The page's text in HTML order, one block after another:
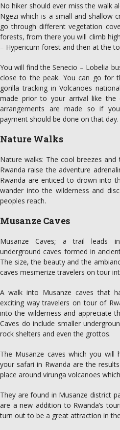
No hiker should ever miss the walk
Ngezi which is a small and shallow
go through different vegetation
forests, from there you will climb
– Hypericum forest and then at the
You will find the Senecio – Lobelia
close to the peak. You can go for
gorilla tracking in Volcanoes
made prior to your arrival like the
arrangements are made so if
payment should be done on that day.
Nature Walks
Nature walks: The cool breezes
Rwanda raise the adventure
Rwanda are enticed to drown into
wander into the wilderness and
peoples reach.
Musanze Caves
Musanze Caves; a trail leads
underground caves formed in
The size, the beauty and the
caves mesmerize travelers on tour
A walk into Musanze caves that
exciting way travelers on tour of
into the wilderness and appreciate
Caves do include smaller
rock shelters and even the grottos.
The Musanze caves which you
your safari in Rwanda are the
place around virunga volcanoes
They are found in Musanze district
are a new addition to Rwanda’s
turn out to be a great attraction in